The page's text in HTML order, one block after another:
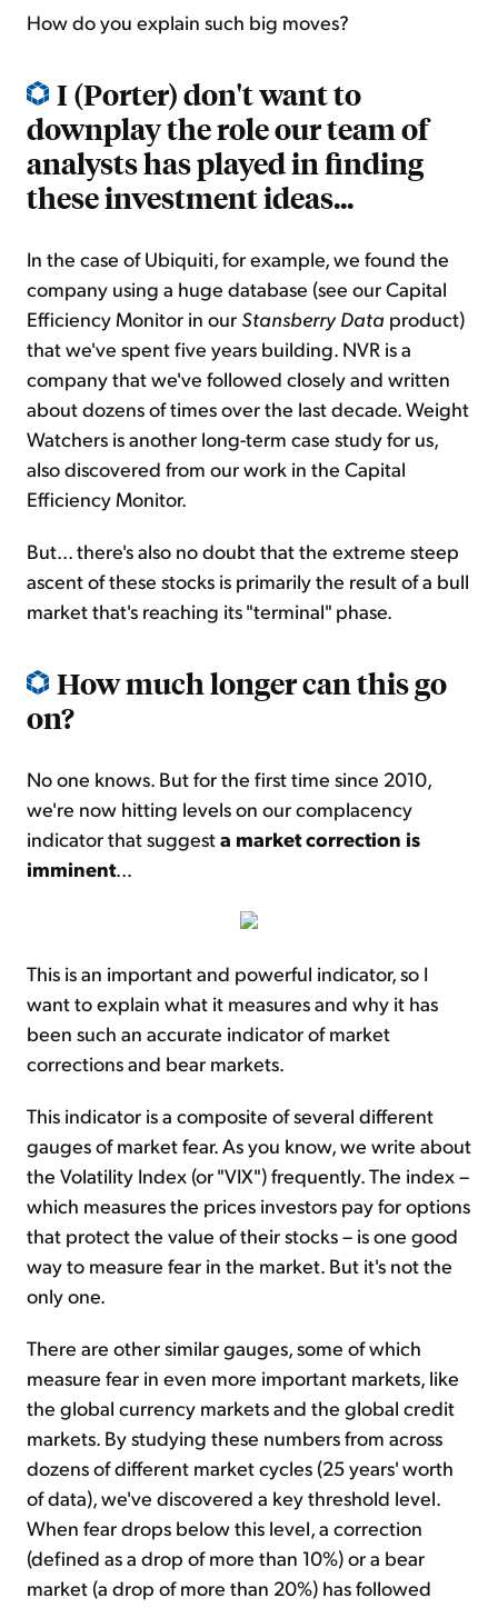
How do you explain such big moves?
I (Porter) don't want to
downplay the role our team of
analysts has played in finding
these investment ideas...
In the case of Ubiquiti, for example, we found the
company using a huge database (see our Capital
Efficiency Monitor in our Stansberry Data product)
that we've spent five years building. NVR is a
company that we've followed closely and written
about dozens of times over the last decade. Weight
Watchers is another long-term case study for us,
also discovered from our work in the Capital
Efficiency Monitor.
But... there's also no doubt that the extreme steep
ascent of these stocks is primarily the result of a bull
market that's reaching its "terminal" phase.
How much longer can this go
on?
No one knows. But for the first time since 2010,
we're now hitting levels on our complacency
indicator that suggesta market correction is
imminent...
This is an important and powerful indicator, so I
want to explain what it measures and why it has
been such an accurate indicator of market
corrections and bear markets.
This indicator is a composite of several different
gauges of market fear. As you know, we write about
the Volatility Index (or "VIX") frequently. The index –
which measures the prices investors pay for options
that protect the value of their stocks – is one good
way to measure fear in the market. But it's not the
only one.
There are other similar gauges, some of which
measure fear in even more important markets, like
the global currency markets and the global credit
markets. By studying these numbers from across
dozens of different market cycles (25 years' worth
of data), we've discovered a key threshold level.
When fear drops below this level, a correction
(defined as a drop of more than 10%) or a bear
market (a drop of more than 20%) has followed